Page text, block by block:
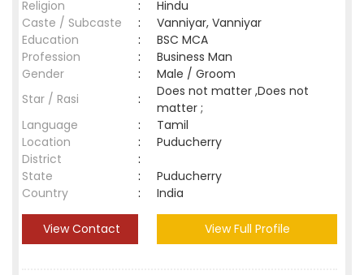
Religion :
Hindu
Caste / Subcaste
:
Vanniyar, Vanniyar
Education
:
BSC MCA
Profession
:
Business Man
Gender
:
Male / Groom
Star / Rasi
:
Does not matter ,Does not
matter ;
Language
:
Tamil
Location
:
Puducherry
District
:
State
:
Puducherry
Country
: India
View Contact View Full Profile